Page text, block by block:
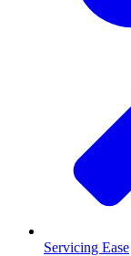
Servicing Ease